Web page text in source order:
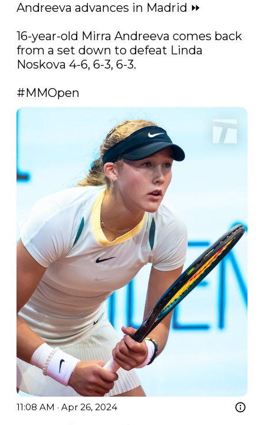
Andreeva advances in Madrid ⏩
16-year-old Mirra Andreeva comes back
from a set down to defeat Linda
Noskova 4-6, 6-3, 6-3.
#MMOpen
11:08 AM · Apr 26, 2024